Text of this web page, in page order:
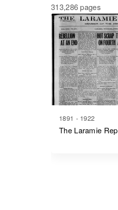
313,286 pages
1891 - 1922
The Laramie